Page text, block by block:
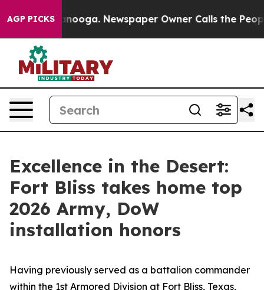
AGP PICKS Newspaper Owner Calls the People
Excellence in the Desert:
Fort Bliss takes home top
2026 Army, DoW
installation honors
Having previously served as a battalion commander
within the 1st Armored Division at Fort Bliss, Texas,